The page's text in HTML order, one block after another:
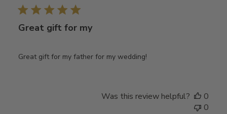
Great gift for my
Great gift for my father for my wedding!
Was this review helpful?
0
0